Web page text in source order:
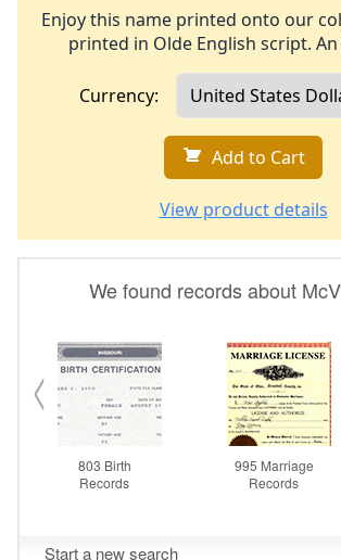
Enjoy this name printed onto our
printed in Olde English script.
Currency:
Add to Cart
View product details